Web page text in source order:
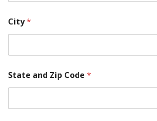
City*
State and Zip Code *